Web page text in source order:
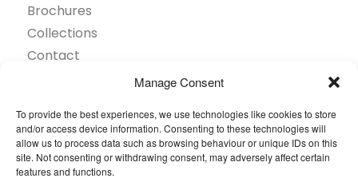
Manage Consent
To provide the best experiences, we use technologies like cookies to store
and/or access device information. Consenting to these technologies will
allow us to process data such as browsing behaviour or unique IDs on this
site. Not consenting or withdrawing consent, may adversely affect certain
features and functions.
Brochures
Collections
Contact
Projects Showcase
Questions
Browse by industry